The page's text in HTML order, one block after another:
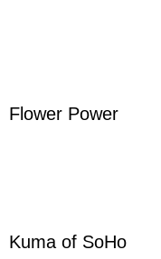
Flower Power
Kuma of SoHo